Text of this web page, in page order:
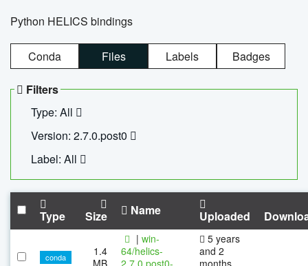
Python HELICS bindings
Conda Files Labels Badges
Filters
Type: All
Version: 2.7.0.post0
Label: All
Type Size Name Uploaded
conda
1.4
MB
| win-
64/helics-
2.7.0.post0-
5 years
and 2
months